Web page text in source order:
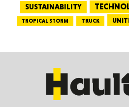
SUSTAINABILITY
TROPICAL STORM TRUCK